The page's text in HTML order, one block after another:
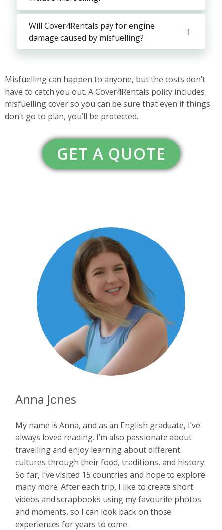
Will Cover4Rentals pay for engine
damage caused by misfuelling?
Misfuelling can happen to anyone, but the costs don’t
have to catch you out. A Cover4Rentals policy includes
misfuelling cover so you can be sure that even if things
don’t go to plan, you’ll be protected.
GET A QUOTE
Anna Jones
My name is Anna, and as an English graduate, I’ve
always loved reading. I’m also passionate about
travelling and enjoy learning about different
cultures through their food, traditions, and history.
So far, I’ve visited 15 countries and hope to explore
many more. After each trip, I like to create short
videos and scrapbooks using my favourite photos
and moments, so I can look back on those
experiences for years to come.